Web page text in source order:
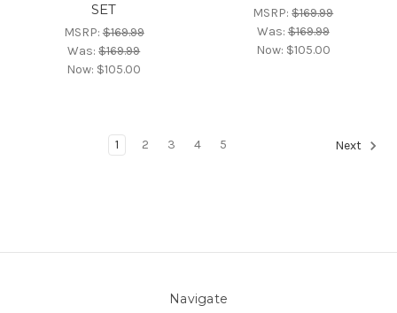
SET
MSRP:$169.99
Was:$169.99
Now: $105.00
MSRP:$169.99
Was:$169.99
Now: $105.00
1 2 3 4 5 Next
Navigate